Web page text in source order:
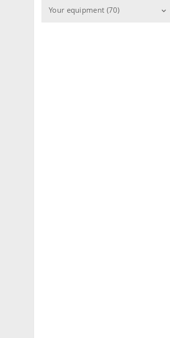
Your equipment (70)